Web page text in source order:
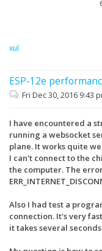
xul
ESP-12e
Fri Dec 30, 2016 9:43
I have encountered a
running a websocket
plane. It works quite
I can't connect to the
the computer. The
Also I had test a
connection. It's very
it takes several